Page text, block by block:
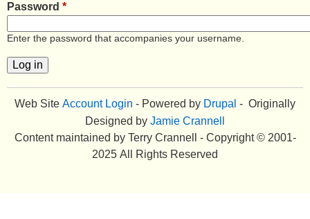
Password *
Enter the password that accompanies your username.
Web Site Account Login - Powered by Drupal - Originally
Designed by Jamie Crannell
Content maintained by Terry Crannell - Copyright © 2001-
2025 All Rights Reserved